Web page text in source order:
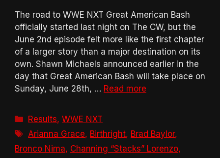
The road to WWE NXT Great American Bash
officially started last night on The CW, but the
June 2nd episode felt more like the first chapter
of a larger story than a major destination on its
own. Shawn Michaels announced earlier in the
day that Great American Bash will take place on
Sunday, June 28th, … Read more
Categories
Results,WWE NXT
Tags
Arianna Grace, Birthright, Brad Baylor,
Bronco Nima, Channing “Stacks” Lorenzo,